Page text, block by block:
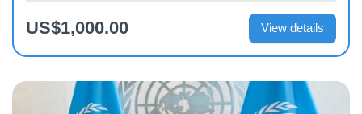
US$1,000.00 View details